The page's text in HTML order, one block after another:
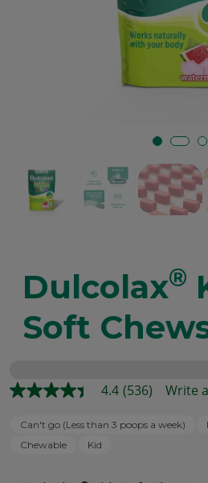
Dulcolax®
Soft
4.4 (536) Write
Can't go (Less than 3 poops a week)
Chewable
Kid